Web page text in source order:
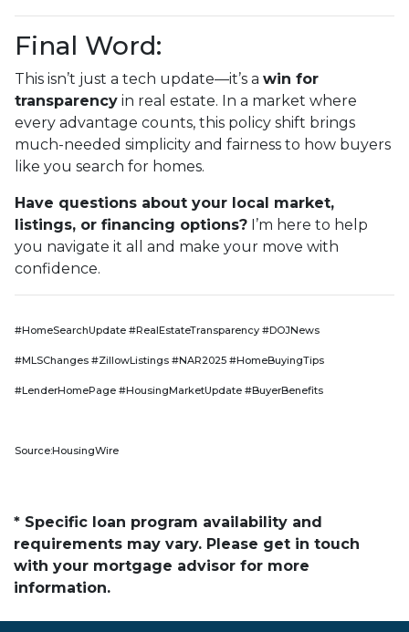
Final Word:
This isn’t just a tech update—it’s a win for
transparency in real estate. In a market where
every advantage counts, this policy shift brings
much-needed simplicity and fairness to how buyers
like you search for homes.
Have questions about your local market,
listings, or financing options? I’m here to help
you navigate it all and make your move with
confidence.
#HomeSearchUpdate #RealEstateTransparency #DOJNews
#MLSChanges #ZillowListings #NAR2025 #HomeBuyingTips
#LenderHomePage #HousingMarketUpdate #BuyerBenefits
Source:HousingWire
* Specific loan program availability and
requirements may vary. Please get in touch
with your mortgage advisor for more
information.